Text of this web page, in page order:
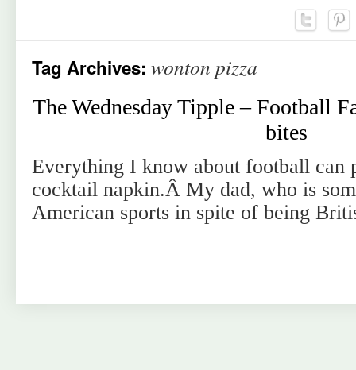
Tag Archives: wonton pizza
The Wednesday Tipple – Football
bites
Everything I know about football can
cocktail napkin.Â My dad, who is
American sports in spite of being